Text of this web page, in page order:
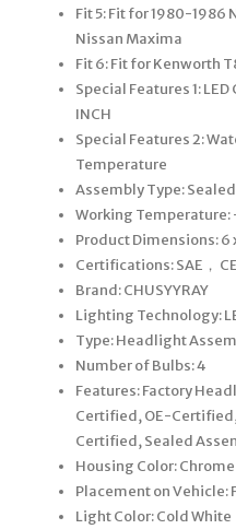
Fit 5: Fit for 1980-1986
Nissan Maxima
Fit 6: Fit for Kenworth
Special Features 1:
INCH
Special Features 2:
Temperature
Assembly Type: Sealed
Working
Product Dimensions: 6
Certifications: SAE， CE
Brand: CHUSYYRAY
Lighting Technology:
Type: Headlight
Number of Bulbs: 4
Features: Factory
Certified, OE-
Certified, Sealed
Housing Color: Chrome
Placement on Vehicle:
Light Color: Cold White